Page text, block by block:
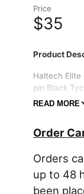
Price
$35
Product
Haltech Elite
pin Black
Suits:
Connector
IMPORTANT
In many
READ MORE
Order
Orders
up to 48
been